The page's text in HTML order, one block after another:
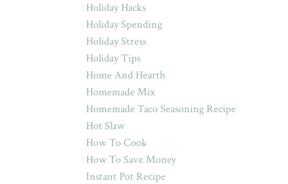
Holiday Hacks
Holiday Spending
Holiday Stress
Holiday Tips
Home And Hearth
Homemade Mix
Homemade Taco Seasoning Recipe
Hot Slaw
How To Cook
How To Save Money
Instant Pot Recipe